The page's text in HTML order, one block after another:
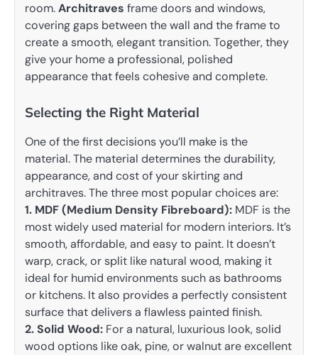
room.Architraves frame doors and windows,
covering gaps between the wall and the frame to
create a smooth, elegant transition. Together, they
give your home a professional, polished
appearance that feels cohesive and complete.
Selecting the Right Material
One of the first decisions you’ll make is the
material. The material determines the durability,
appearance, and cost of your skirting and
architraves. The three most popular choices are:
1. MDF (Medium Density Fibreboard): MDF is the
most widely used material for modern interiors. It’s
smooth, affordable, and easy to paint. It doesn’t
warp, crack, or split like natural wood, making it
ideal for humid environments such as bathrooms
or kitchens. It also provides a perfectly consistent
surface that delivers a flawless painted finish.
2. Solid Wood: For a natural, luxurious look, solid
wood options like oak, pine, or walnut are excellent